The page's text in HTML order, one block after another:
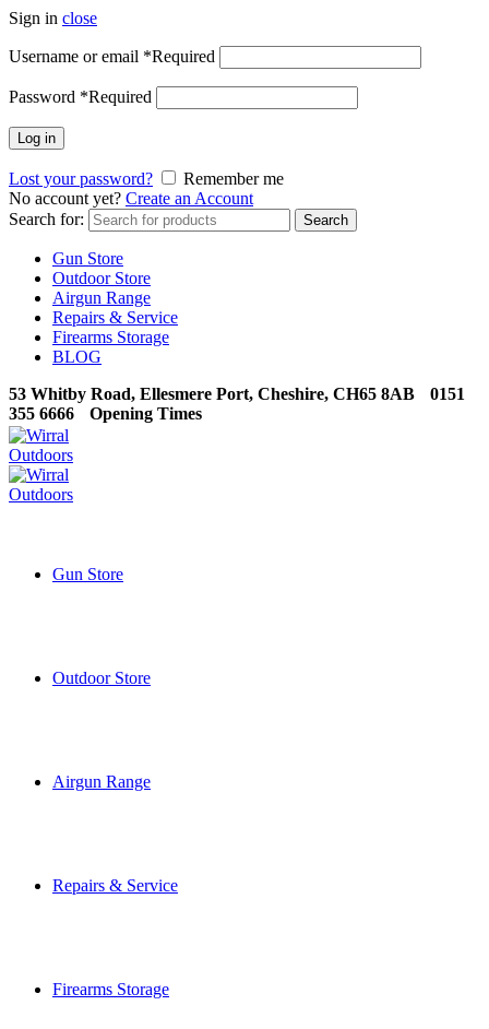
Sign in close
Username or email *Required
Password *Required
Log in
Lost your password?
Remember me
No account yet? Create an Account
Search for:
Search
Gun Store
Outdoor Store
Airgun Range
Repairs & Service
Firearms Storage
BLOG
53 Whitby Road, Ellesmere Port, Cheshire, CH65 8AB
0151
355 6666
Opening Times
Gun Store
Outdoor Store
Airgun Range
Repairs & Service
Firearms Storage